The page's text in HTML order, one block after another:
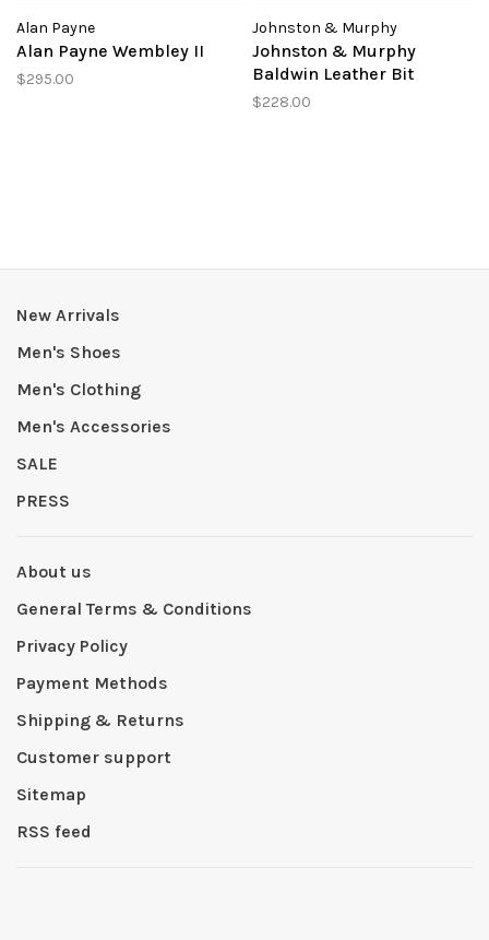
Alan Payne
Alan Payne Wembley II
$295.00
Johnston & Murphy
Johnston & Murphy
Baldwin Leather Bit
$228.00
New Arrivals
Men's Shoes
Men's Clothing
Men's Accessories
SALE
PRESS
About us
General Terms & Conditions
Privacy Policy
Payment Methods
Shipping & Returns
Customer support
Sitemap
RSS feed